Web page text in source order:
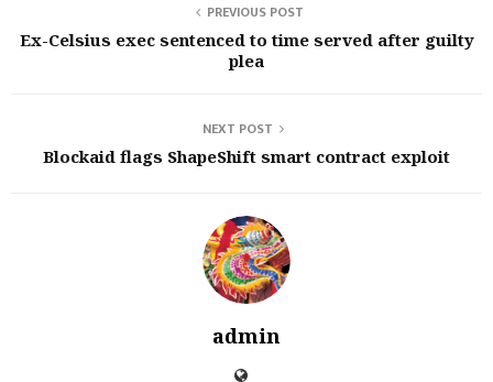
PREVIOUS POST
Ex-Celsius exec sentenced to time served after guilty
plea
NEXT POST
Blockaid flags ShapeShift smart contract exploit
admin